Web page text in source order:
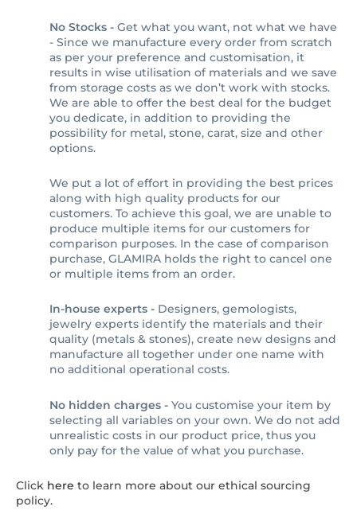
No Stocks - Get what you want, not what we have
- Since we manufacture every order from scratch
as per your preference and customisation, it
results in wise utilisation of materials and we save
from storage costs as we don’t work with stocks.
We are able to offer the best deal for the budget
you dedicate, in addition to providing the
possibility for metal, stone, carat, size and other
options.
We put a lot of effort in providing the best prices
along with high quality products for our
customers. To achieve this goal, we are unable to
produce multiple items for our customers for
comparison purposes. In the case of comparison
purchase, GLAMIRA holds the right to cancel one
or multiple items from an order.
In-house experts - Designers, gemologists,
jewelry experts identify the materials and their
quality (metals & stones), create new designs and
manufacture all together under one name with
no additional operational costs.
No hidden charges - You customise your item by
selecting all variables on your own. We do not add
unrealistic costs in our product price, thus you
only pay for the value of what you purchase.
Click here to learn more about our ethical sourcing
policy.